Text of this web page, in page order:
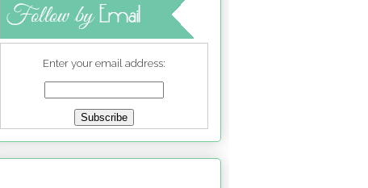
Enter your email address: